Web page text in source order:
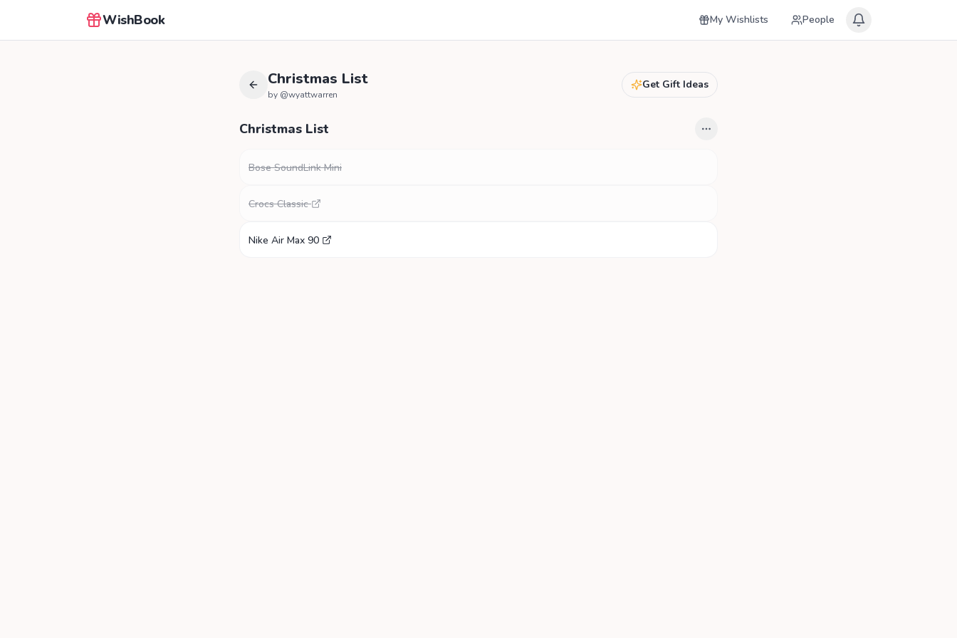
WishBook My Wishlists People
Christmas List
by @wyattwarren
Get Gift Ideas
Christmas List
Bose SoundLink Mini
Crocs Classic
Nike Air Max 90